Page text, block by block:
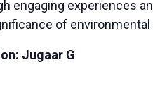
engaging experiences
of
Jugaar G